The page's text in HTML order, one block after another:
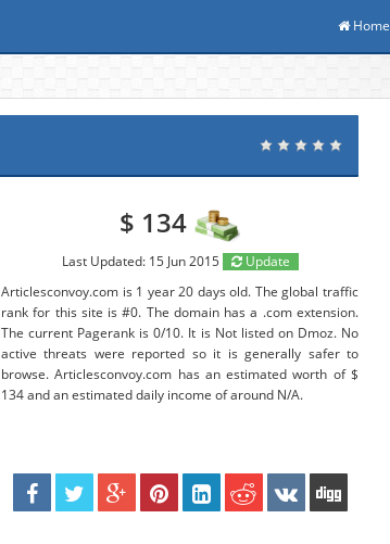
Home
$ 134
Last Updated: 15 Jun 2015
Update
Articlesconvoy.com is 1 year 20 days old. The global traffic
rank for this site is #0. The domain has a .com extension.
The current Pagerank is 0/10. It is Not listed on Dmoz. No
active threats were reported so it is generally safer to
browse. Articlesconvoy.com has an estimated worth of $
134 and an estimated daily income of around N/A.